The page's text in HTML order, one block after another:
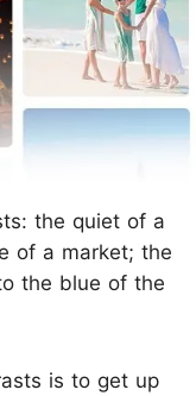
the quiet of a
of a market; the
the blue of the
is to get up